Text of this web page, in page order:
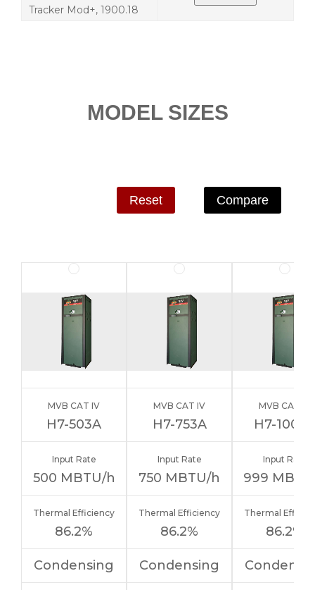
Tracker Mod+, 1900.18
MODEL SIZES
Reset Compare
MVB CAT IV
H7-503A
Input Rate
500 MBTU/h
Thermal Efficiency
86.2%
Condensing
MVB CAT IV
H7-753A
Input Rate
750 MBTU/h
Thermal Efficiency
86.2%
Condensing
MVB CAT IV
H7-1003A
Input Rate
999
Thermal
86.2%